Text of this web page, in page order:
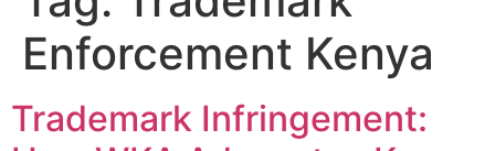
Enforcement Kenya
Trademark Infringement: